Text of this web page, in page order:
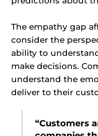
The empathy gap
consider the
ability to
make decisions.
understand the
deliver to their
“Customers